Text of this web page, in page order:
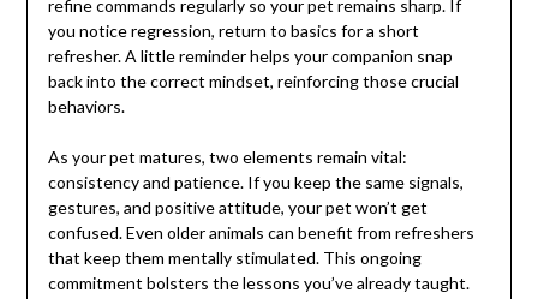
refine commands regularly so your pet remains sharp. If
you notice regression, return to basics for a short
refresher. A little reminder helps your companion snap
back into the correct mindset, reinforcing those crucial
behaviors.
As your pet matures, two elements remain vital:
consistency and patience. If you keep the same signals,
gestures, and positive attitude, your pet won’t get
confused. Even older animals can benefit from refreshers
that keep them mentally stimulated. This ongoing
commitment bolsters the lessons you’ve already taught.